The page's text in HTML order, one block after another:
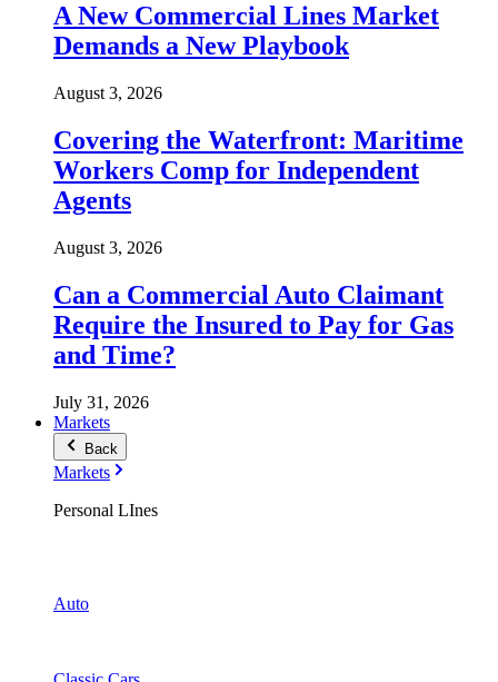
A New Commercial Lines Market
Demands a New Playbook
August 3, 2026
Covering the Waterfront: Maritime
Workers Comp for Independent
Agents
August 3, 2026
Can a Commercial Auto Claimant
Require the Insured to Pay for Gas
and Time?
July 31, 2026
Markets
Back
Markets
Personal LInes
Auto